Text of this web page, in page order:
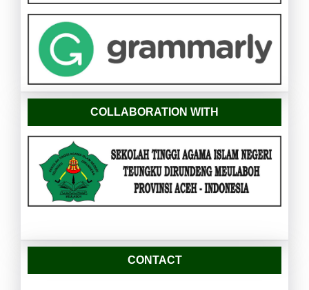
COLLABORATION WITH
CONTACT